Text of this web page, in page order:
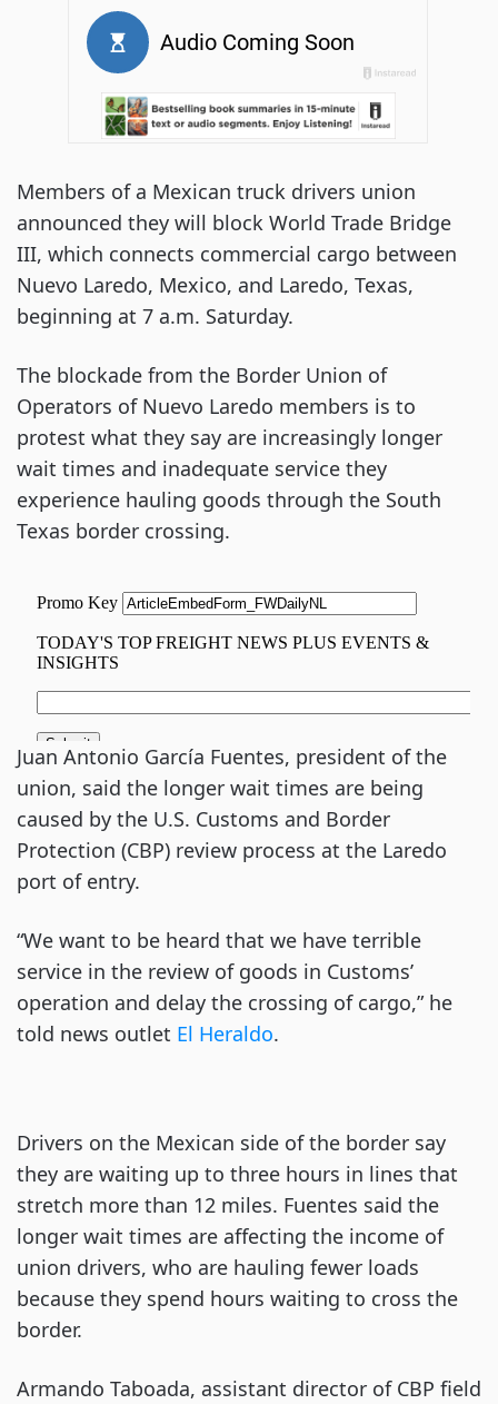
Members of a Mexican truck drivers union
announced they will block World Trade Bridge
III, which connects commercial cargo between
Nuevo Laredo, Mexico, and Laredo, Texas,
beginning at 7 a.m. Saturday.
The blockade from the Border Union of
Operators of Nuevo Laredo members is to
protest what they say are increasingly longer
wait times and inadequate service they
experience hauling goods through the South
Texas border crossing.
Juan Antonio García Fuentes, president of the
union, said the longer wait times are being
caused by the U.S. Customs and Border
Protection (CBP) review process at the Laredo
port of entry.
“We want to be heard that we have terrible
service in the review of goods in Customs’
operation and delay the crossing of cargo,” he
told news outlet El Heraldo.
Drivers on the Mexican side of the border say
they are waiting up to three hours in lines that
stretch more than 12 miles. Fuentes said the
longer wait times are affecting the income of
union drivers, who are hauling fewer loads
because they spend hours waiting to cross the
border.
Armando Taboada, assistant director of CBP field